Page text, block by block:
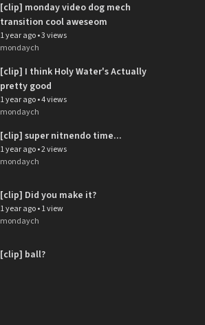
[clip] monday video dog mech
transition cool aweseom
1 year ago•3 views
mondaych
[clip] I think Holy Water's Actually
pretty good
1 year ago•4 views
mondaych
[clip] super nitnendo time...
1 year ago•2 views
mondaych
[clip] Did you make it?
1 year ago•1 view
mondaych
[clip] ball?